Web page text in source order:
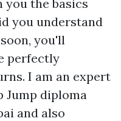
the basics
you understand
you'll
perfectly
I am an expert
Jump diploma
and also